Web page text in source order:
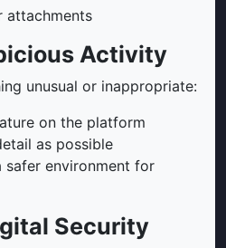
attachments
Activity
unusual or inappropriate:
on the platform
as possible
safer environment for
Security